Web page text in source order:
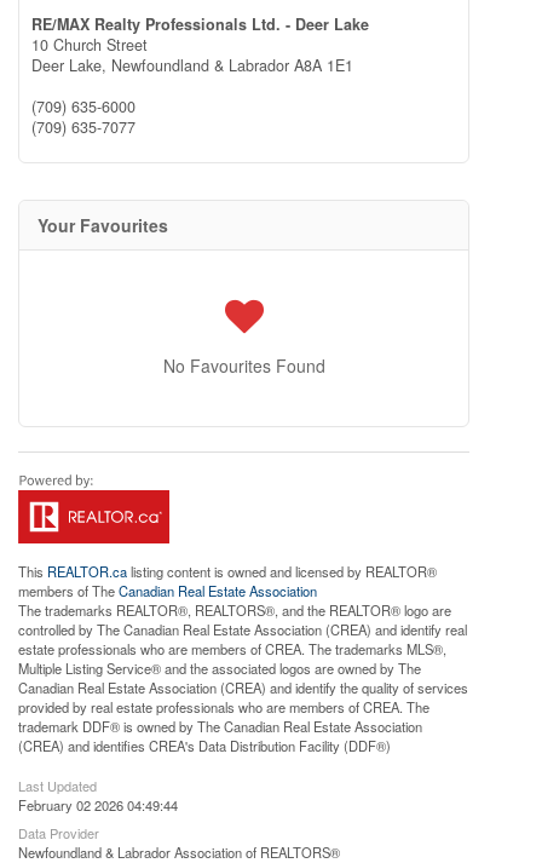
RE/MAX Realty Professionals Ltd. - Deer Lake
10 Church Street
Deer Lake, Newfoundland & Labrador A8A 1E1
(709) 635-6000
(709) 635-7077
Your Favourites
No Favourites Found
This REALTOR.calisting content is owned and licensed by REALTOR®
members of TheCanadian Real Estate Association
The trademarks REALTOR®, REALTORS®, and the REALTOR® logo are
controlled by The Canadian Real Estate Association (CREA) and identify real
estate professionals who are members of CREA. The trademarks MLS®,
Multiple Listing Service® and the associated logos are owned by The
Canadian Real Estate Association (CREA) and identify the quality of services
provided by real estate professionals who are members of CREA. The
trademark DDF® is owned by The Canadian Real Estate Association
(CREA) and identifies CREA's Data Distribution Facility (DDF®)
Last Updated
February 02 2026 04:49:44
Data Provider
Newfoundland & Labrador Association of REALTORS®